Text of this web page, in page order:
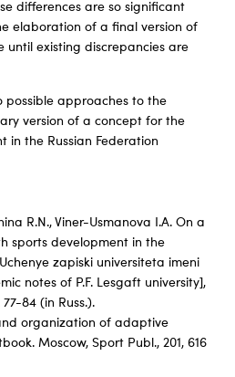
differences are so significant
elaboration of a final version of
until existing discrepancies are
possible approaches to the
version of a concept for the
in the Russian Federation
R.N., Viner-Usmanova I.A. On a
sports development in the
zapiski universiteta imeni
notes of P.F. Lesgaft university],
84 (in Russ.).
and organization of adaptive
Мoscow, Sport Publ., 201, 616